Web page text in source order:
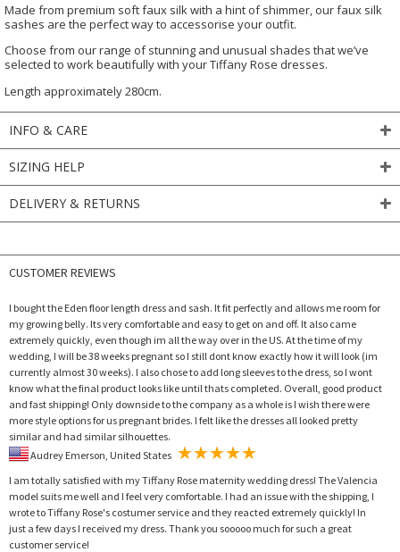
Made from premium soft faux silk with a hint of shimmer, our faux silk
sashes are the perfect way to accessorise your outfit.
Choose from our range of stunning and unusual shades that we’ve
selected to work beautifully with your Tiffany Rose dresses.
Length approximately 280cm.
INFO & CARE
SIZING HELP
DELIVERY & RETURNS
CUSTOMER REVIEWS
I bought the Eden floor length dress and sash. It fit perfectly and allows me room for
my growing belly. Its very comfortable and easy to get on and off. It also came
extremely quickly, even though im all the way over in the US. At the time of my
wedding, I will be 38 weeks pregnant so I still dont know exactly how it will look (im
currently almost 30 weeks). I also chose to add long sleeves to the dress, so I wont
know what the final product looks like until thats completed. Overall, good product
and fast shipping! Only downside to the company as a whole is I wish there were
more style options for us pregnant brides. I felt like the dresses all looked pretty
similar and had similar silhouettes.
I am totally satisfied with my Tiffany Rose maternity wedding dress! The Valencia
model suits me well and I feel very comfortable. I had an issue with the shipping, I
wrote to Tiffany Rose's costumer service and they reacted extremely quickly! In
just a few days I received my dress. Thank you sooooo much for such a great
customer service!